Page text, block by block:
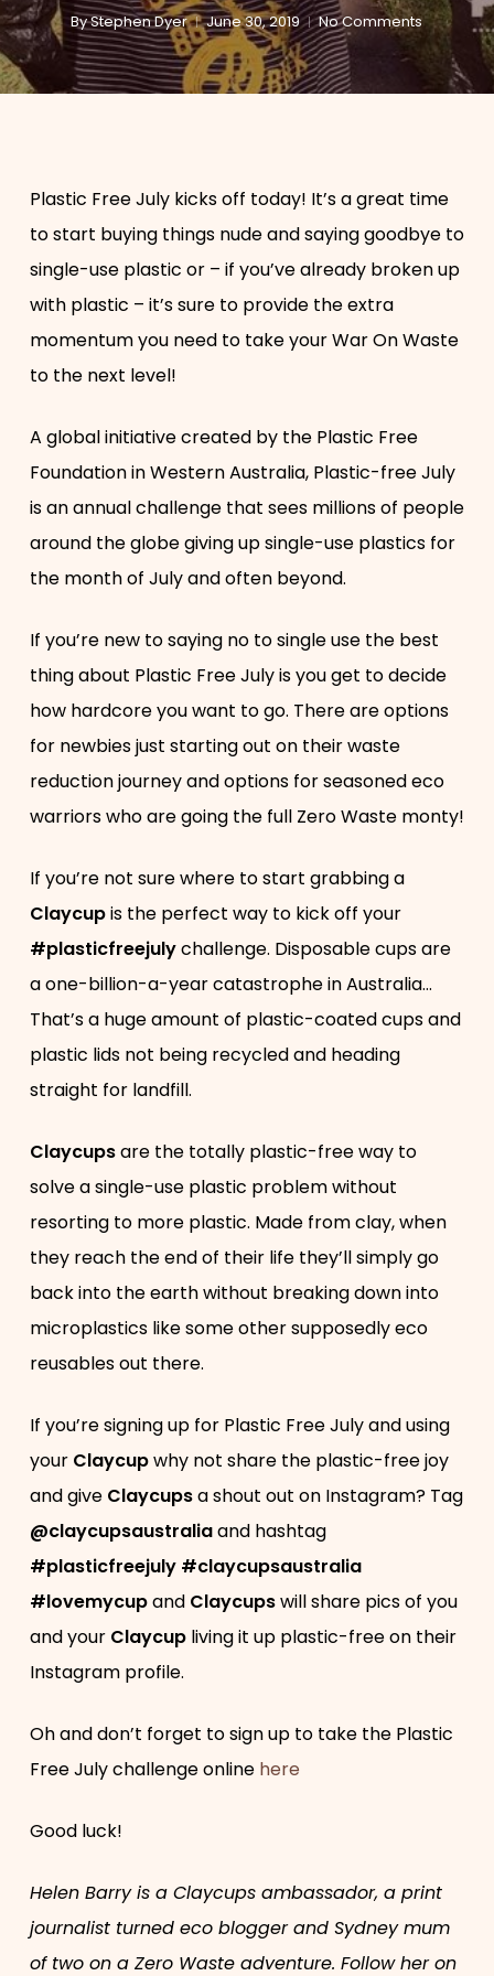
ByStephen Dyer June 30, 2019 No Comments
Plastic Free July kicks off today! It’s a great time
to start buying things nude and saying goodbye to
single-use plastic or – if you’ve already broken up
with plastic ­– it’s sure to provide the extra
momentum you need to take your War On Waste
to the next level!
A global initiative created by the Plastic Free
Foundation in Western Australia, Plastic-free July
is an annual challenge that sees millions of people
around the globe giving up single-use plastics for
the month of July and often beyond.
If you’re new to saying no to single use the best
thing about Plastic Free July is you get to decide
how hardcore you want to go. There are options
for newbies just starting out on their waste
reduction journey and options for seasoned eco
warriors who are going the full Zero Waste monty!
If you’re not sure where to start grabbing a
Claycupis the perfect way to kick off your
#plasticfreejulychallenge. Disposable cups are
a one-billion-a-year catastrophe in Australia…
That’s a huge amount of plastic-coated cups and
plastic lids not being recycled and heading
straight for landfill.
Claycupsare the totally plastic-free way to
solve a single-use plastic problem without
resorting to more plastic. Made from clay, when
they reach the end of their life they’ll simply go
back into the earth without breaking down into
microplastics like some other supposedly eco
reusables out there.
If you’re signing up for Plastic Free July and using
your Claycupwhy not share the plastic-free joy
and giveClaycupsa shout out on Instagram? Tag
@claycupsaustraliaand hashtag
#plasticfreejuly #claycupsaustralia
#lovemycupand Claycupswill share pics of you
and yourClaycupliving it up plastic-free on their
Instagram profile.
Oh and don’t forget to sign up to take the Plastic
Free July challenge online here
Good luck!
Helen Barry is a Claycups ambassador, a print
journalist turned eco blogger and Sydney mum
of two on a Zero Waste adventure. Follow her on